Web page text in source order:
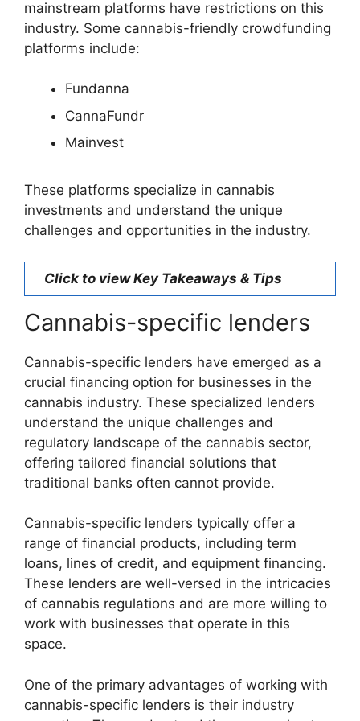
mainstream platforms have restrictions on this
industry. Some cannabis-friendly crowdfunding
platforms include:
Fundanna
CannaFundr
Mainvest
These platforms specialize in cannabis
investments and understand the unique
challenges and opportunities in the industry.
Click to view Key Takeaways & Tips
Cannabis-specific lenders
Cannabis-specific lenders have emerged as a
crucial financing option for businesses in the
cannabis industry. These specialized lenders
understand the unique challenges and
regulatory landscape of the cannabis sector,
offering tailored financial solutions that
traditional banks often cannot provide.
Cannabis-specific lenders typically offer a
range of financial products, including term
loans, lines of credit, and equipment financing.
These lenders are well-versed in the intricacies
of cannabis regulations and are more willing to
work with businesses that operate in this
space.
One of the primary advantages of working with
cannabis-specific lenders is their industry